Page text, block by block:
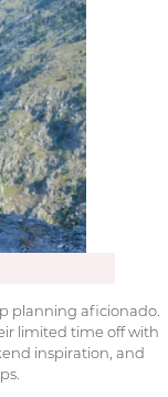
planning aficionado.
limited time off with
inspiration, and